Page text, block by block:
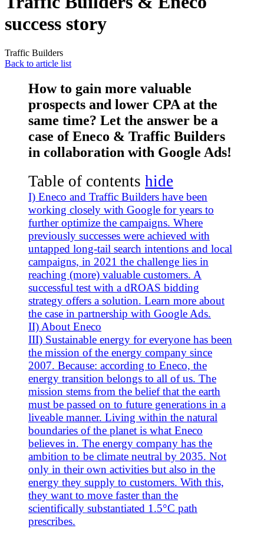
success story
Traffic Builders
Back to article list
How to gain more valuable
prospects and lower CPA at the
same time? Let the answer be a
case of Eneco & Traffic Builders
in collaboration with Google Ads!
Table of contents hide
I) Eneco and Traffic Builders have been
working closely with Google for years to
further optimize the campaigns. Where
previously successes were achieved with
untapped long-tail search intentions and local
campaigns, in 2021 the challenge lies in
reaching (more) valuable customers. A
successful test with a dROAS bidding
strategy offers a solution. Learn more about
the case in partnership with Google Ads.
II) About Eneco
III) Sustainable energy for everyone has been
the mission of the energy company since
2007. Because: according to Eneco, the
energy transition belongs to all of us. The
mission stems from the belief that the earth
must be passed on to future generations in a
liveable manner. Living within the natural
boundaries of the planet is what Eneco
believes in. The energy company has the
ambition to be climate neutral by 2035. Not
only in their own activities but also in the
energy they supply to customers. With this,
they want to move faster than the
scientifically substantiated 1.5°C path
prescribes.